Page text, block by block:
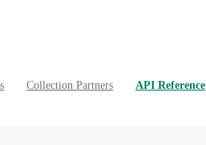
Collection Partners
API Reference